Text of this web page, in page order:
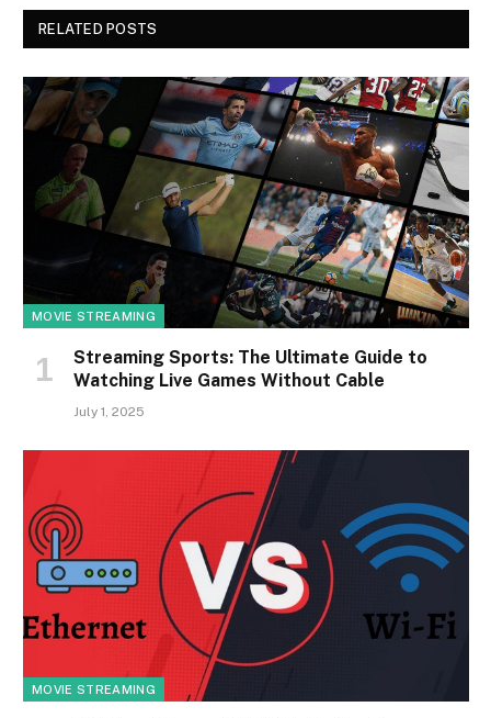
RELATED POSTS
MOVIE STREAMING
Streaming Sports: The Ultimate Guide to
Watching Live Games Without Cable
July 1, 2025
MOVIE STREAMING